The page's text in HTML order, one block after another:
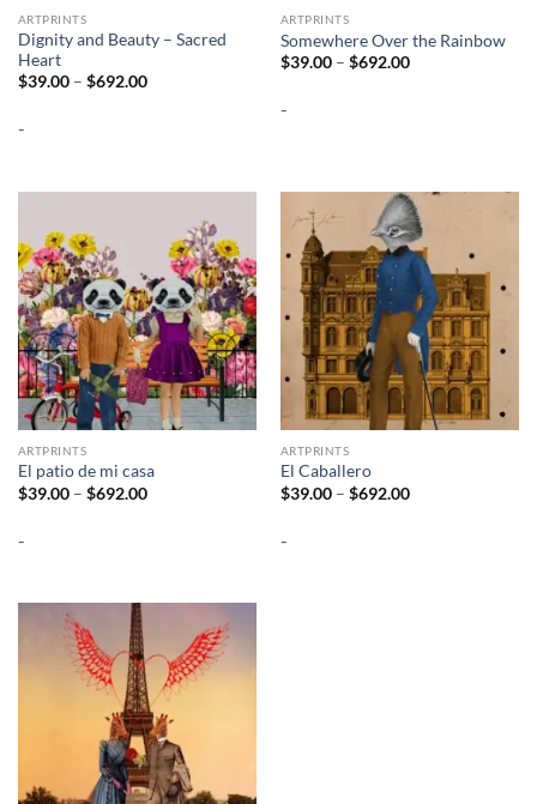
ARTPRINTS
Dignity and Beauty – Sacred
Heart
$39.00 – $692.00Price
-
ARTPRINTS
Somewhere Over the Rainbow
$39.00 – $692.00Price
-
ARTPRINTS
El patio de mi casa
$39.00 – $692.00Price
-
ARTPRINTS
El Caballero
$39.00 – $692.00Price
-